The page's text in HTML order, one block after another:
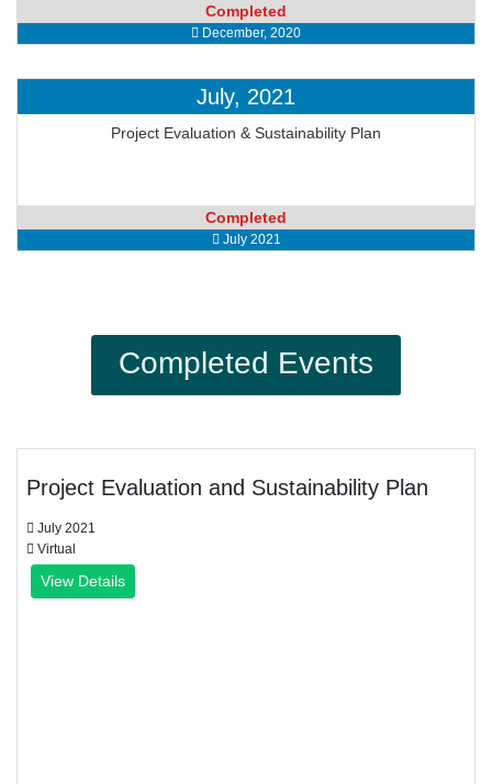
Completed
December, 2020
July, 2021
Project Evaluation & Sustainability Plan
Completed
July 2021
Completed Events
Project Evaluation and Sustainability Plan
July 2021
Virtual
View Details